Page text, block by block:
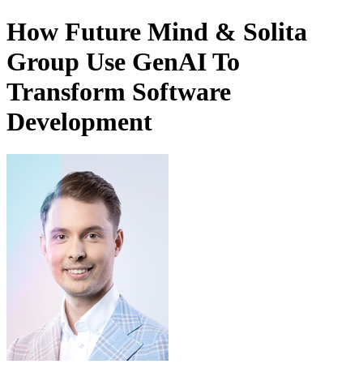
How Future Mind & Solita
Group Use GenAI To
Transform Software
Development